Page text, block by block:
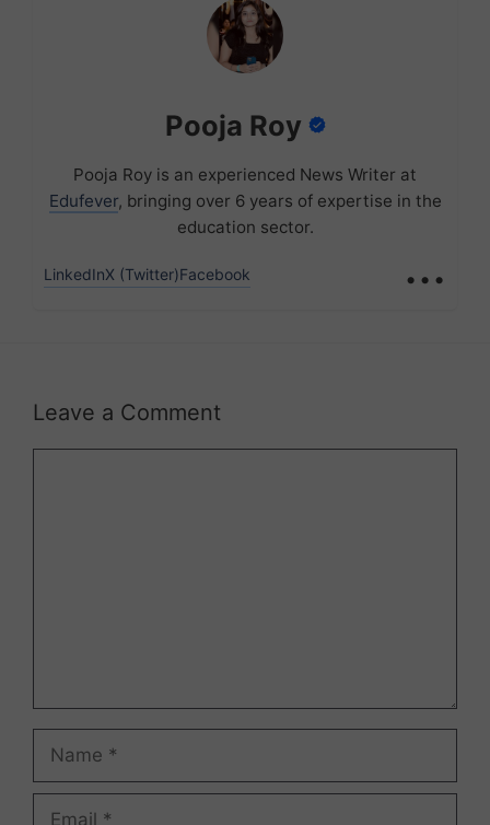
Pooja Roy
Pooja Roy is an experienced News Writer at
Edufever, bringing over 6 years of expertise in the
education sector.
...
LinkedInX (Twitter)Facebook
Leave a Comment